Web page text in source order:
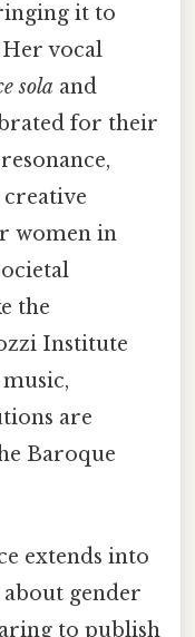
it to
vocal
sola and
for their
women in
the
Institute
are
Baroque
extends into
gender
to publish